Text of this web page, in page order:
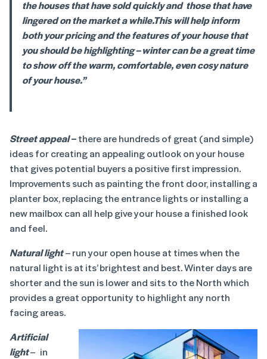
the houses that have sold quickly and those that have
lingered on the market a while.This will help inform
both your pricing and the features of your house that
you should be highlighting – winter can be a great time
to show off the warm, comfortable, even cosy nature
of your house.”
Street appeal–there are hundreds of great (and simple)
ideas for creating an appealing outlook on your house
that gives potential buyers a positive first impression.
Improvements such as painting the front door, installing a
planter box, replacing the entrance lights or installing a
new mailbox can all help give your house a finished look
and feel.
Natural light– run your open house at times when the
natural light is at its’ brightest and best. Winter days are
shorter and the sun is lower and sits to the North which
provides a great opportunity to highlight any north
facing areas.
Artificial
light– in